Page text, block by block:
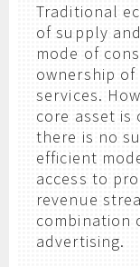
Traditional
of supply
mode of
ownership
services.
core asset is
there is no
efficient
access to
revenue
combination
advertising.